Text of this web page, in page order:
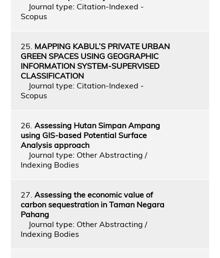
Journal type: Citation-Indexed -
Scopus
25. MAPPING KABUL’S PRIVATE URBAN
GREEN SPACES USING GEOGRAPHIC
INFORMATION SYSTEM-SUPERVISED
CLASSIFICATION
Journal type: Citation-Indexed -
Scopus
26. Assessing Hutan Simpan Ampang
using GIS-based Potential Surface
Analysis approach
Journal type: Other Abstracting /
Indexing Bodies
27. Assessing the economic value of
carbon sequestration in Taman Negara
Pahang
Journal type: Other Abstracting /
Indexing Bodies